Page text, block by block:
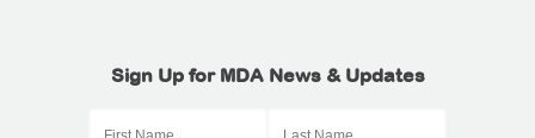
Sign Up for MDA News & Updates